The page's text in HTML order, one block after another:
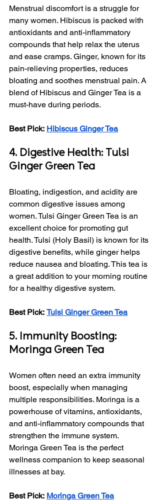
Menstrual discomfort is a struggle for
many women. Hibiscus is packed with
antioxidants and anti-inflammatory
compounds that help relax the uterus
and ease cramps. Ginger, known for its
pain-relieving properties, reduces
bloating and soothes menstrual pain. A
blend of Hibiscus and Ginger Tea is a
must-have during periods.
Best Pick: Hibiscus Ginger Tea
4. Digestive Health: Tulsi
Ginger Green Tea
Bloating, indigestion, and acidity are
common digestive issues among
women. Tulsi Ginger Green Tea is an
excellent choice for promoting gut
health. Tulsi (Holy Basil) is known for its
digestive benefits, while ginger helps
reduce nausea and bloating. This tea is
a great addition to your morning routine
for a healthy digestive system.
Best Pick: Tulsi Ginger Green Tea
5. Immunity Boosting:
Moringa Green Tea
Women often need an extra immunity
boost, especially when managing
multiple responsibilities. Moringa is a
powerhouse of vitamins, antioxidants,
and anti-inflammatory compounds that
strengthen the immune system.
Moringa Green Tea is the perfect
wellness companion to keep seasonal
illnesses at bay.
Best Pick: Moringa Green Tea